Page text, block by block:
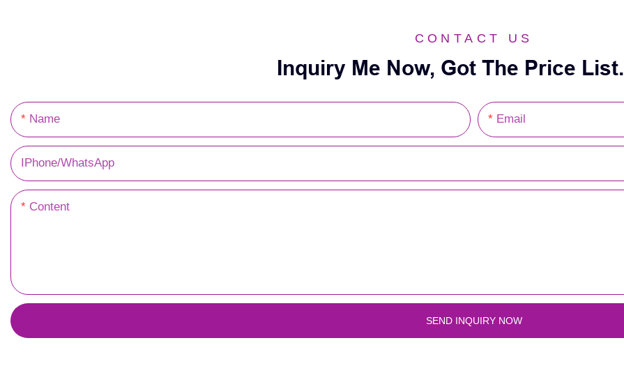
CONTACT US
Inquiry Me Now, Got The Price List.
Name Email
IPhone/WhatsApp
Content
SEND INQUIRY NOW